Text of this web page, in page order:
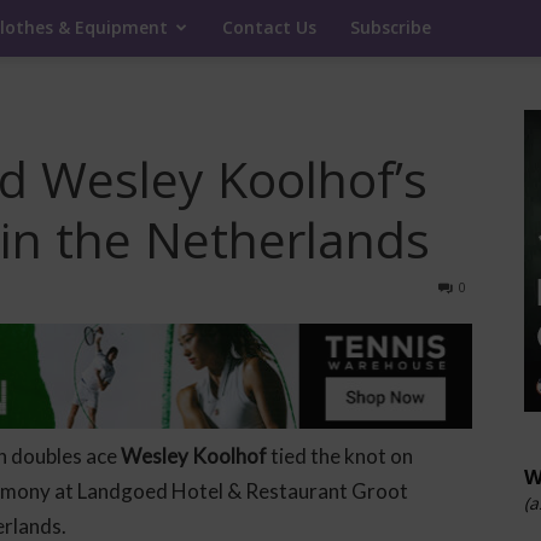
& Equipment Contact Us Subscribe
Wesley Koolhof’s
the Netherlands
0
doubles aceWesley Koolhoftied the knot on
at Landgoed Hotel & Restaurant Groot